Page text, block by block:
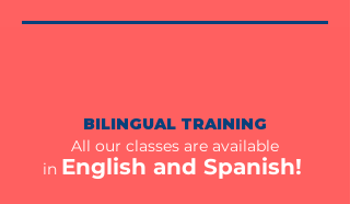
BILINGUAL TRAINING
All our classes are available
in English and Spanish!